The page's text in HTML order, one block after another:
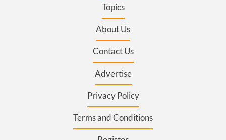
Topics
About Us
Contact Us
Advertise
Privacy Policy
Terms and Conditions